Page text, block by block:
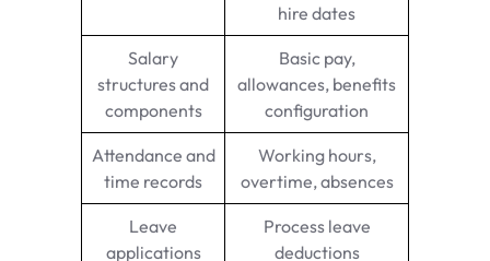
hire dates
Salary
structures and
components
Basic pay,
allowances, benefits
configuration
Attendance and
time records
Working hours,
overtime, absences
Leave
applications
Process leave
deductions